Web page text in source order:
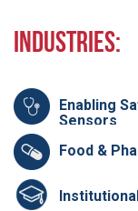
Industries:
Enabling
Sensors
Food &